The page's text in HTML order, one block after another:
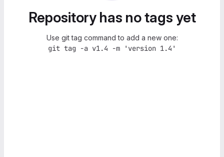
Repository has no tags yet
Use git tag command to add a new one:
git tag -a v1.4 -m 'version 1.4'